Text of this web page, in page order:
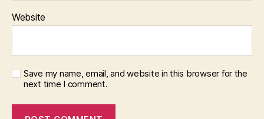
Website
Save my name, email, and website in this browser for the
next time I comment.